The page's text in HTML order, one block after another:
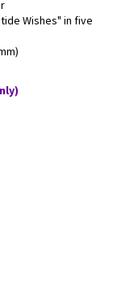
Wishes" in five